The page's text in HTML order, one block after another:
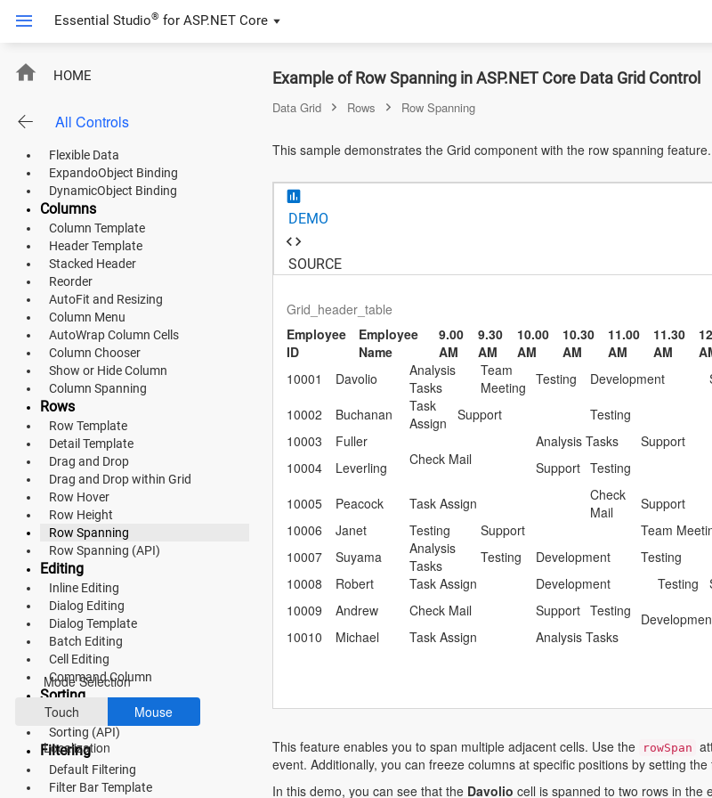
RowSpanning
Essential Studio® for ASP.NET Core
HOME
All Controls
FIFA Statistics
Product Catalog
List Binding
DataTable Binding
Flexible Data
ExpandoObject Binding
DynamicObject Binding
Columns
Column Template
Header Template
Stacked Header
Reorder
AutoFit and Resizing
Column Menu
AutoWrap Column Cells
Column Chooser
Show or Hide Column
Column Spanning
Rows
Row Template
Detail Template
Drag and Drop
Drag and Drop within Grid
Row Hover
Row Height
Row Spanning
Row Spanning (API)
Editing
Inline Editing
Dialog Editing
Dialog Template
Batch Editing
Cell Editing
Command Column
Sorting
Multi Sorting
Sorting (API)
Filtering
Default Filtering
Filter Bar Template
Example of Row Spanning in ASP.NET Core Data Grid Control
Data Grid Rows Row Spanning
This sample demonstrates the Grid component with the row spanning
DEMO
SOURCE
Grid_header_table
Employee
ID
Employee
Name
9.00
AM
9.30
AM
10.00
AM
10.30
AM
11.00
AM
11.30
AM
10001
Davolio
Analysis
Tasks
Team
Meeting Testing Development
10002
Buchanan
Task
Assign
Support Testing
10003
Fuller
Check Mail
Analysis Tasks Support
10004
Leverling Support Testing
10005
Peacock Task Assign
Check
Mail
Support
10006
Janet Testing Support Team
10007
Suyama
Analysis
Tasks
Testing Development Testing
10008
Robert Task Assign Development Testing
10009
Andrew Check Mail Support Testing
10010
Michael Task Assign Analysis Tasks
This feature enables you to span multiple adjacent cells. Use the rowSpan
event. Additionally, you can freeze columns at specific positions by setting
In this demo, you can see that the Davolio cell is spanned to two rows in the
ASP.NET Core
Angular
React
JavaScript (ES5)
JavaScript
ASP.NET MVC
Vue
Blazor
Material 3
Bootstrap 5
Fluent 2
Tailwind CSS
Fluent 2 High
Contrast
Go to Theme Studio
Preferences
Mode Selection
Touch
Mouse
Localization